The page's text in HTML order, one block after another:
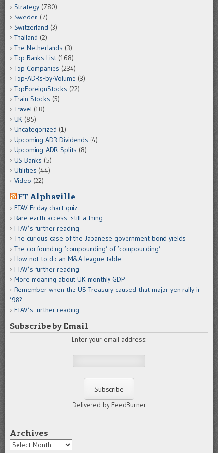
Strategy (780)
Sweden (7)
Switzerland (3)
Thailand (2)
The Netherlands (3)
Top Banks List (168)
Top Companies (234)
Top-ADRs-by-Volume (3)
TopForeignStocks (22)
Train Stocks (5)
Travel (18)
UK (85)
Uncategorized (1)
Upcoming ADR Dividends (4)
Upcoming-ADR-Splits (8)
US Banks (5)
Utilities (44)
Video (22)
FT Alphaville
FTAV Friday chart quiz
Rare earth access: still a thing
FTAV’s further reading
The curious case of the Japanese government bond yields
The confounding ‘compounding’ of ‘compounding’
How not to do an M&A league table
FTAV’s further reading
More moaning about UK monthly GDP
Remember when the US Treasury caused that major yen rally in
’98?
FTAV’s further reading
Subscribe by Email
Enter your email address:
Delivered by FeedBurner
Archives
Archives